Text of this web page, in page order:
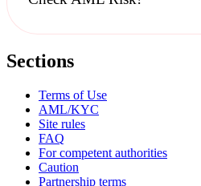
Sections
Terms of Use
AML/KYC
Site rules
FAQ
For competent authorities
Caution
Partnership terms